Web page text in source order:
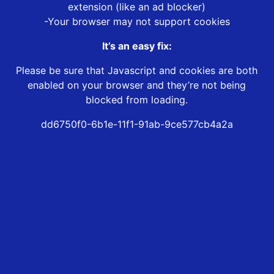
extension (like an ad blocker)
-Your browser may not support cookies
It’s an easy fix:
Please be sure that Javascript and cookies are both
enabled on your browser and they’re not being
blocked from loading.
dd6750f0-6b1e-11f1-91ab-9ce577cb4a2a